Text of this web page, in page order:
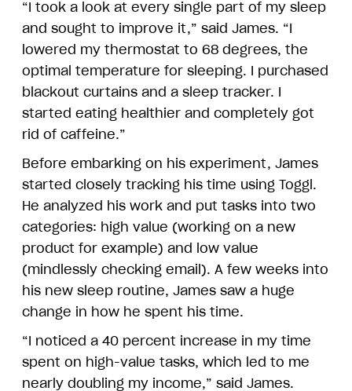
“I took a look at every single part of my sleep
and sought to improve it,” said James. “I
lowered my thermostat to 68 degrees, the
optimal temperature for sleeping. I purchased
blackout curtains and a sleep tracker. I
started eating healthier and completely got
rid of caffeine.”
Before embarking on his experiment, James
started closely tracking his time using Toggl.
He analyzed his work and put tasks into two
categories: high value (working on a new
product for example) and low value
(mindlessly checking email). A few weeks into
his new sleep routine, James saw a huge
change in how he spent his time.
“I noticed a 40 percent increase in my time
spent on high-value tasks, which led to me
nearly doubling my income,” said James.